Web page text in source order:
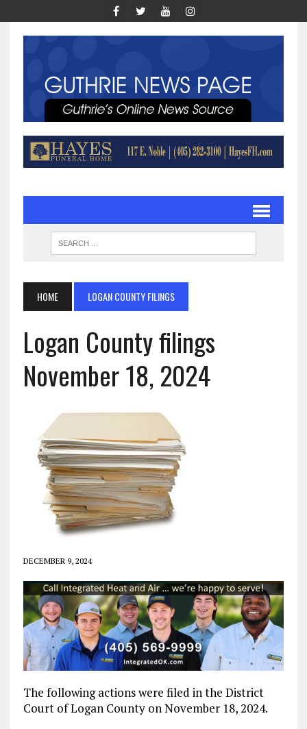
HOME LOGAN COUNTY FILINGS
Logan County filings
November 18, 2024
DECEMBER 9, 2024
The following actions were filed in the District
Court of Logan County on November 18, 2024.